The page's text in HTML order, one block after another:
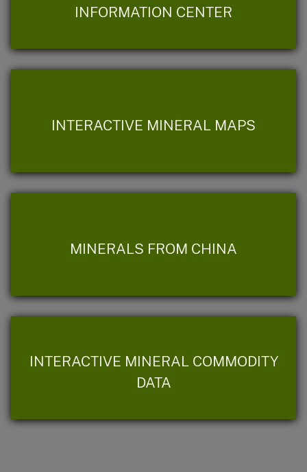
INFORMATION CENTER
INTERACTIVE MINERAL MAPS
MINERALS FROM CHINA
INTERACTIVE MINERAL COMMODITY
DATA